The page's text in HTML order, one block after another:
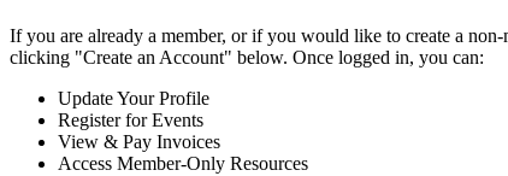
If you are already a member, or if you would like to create a
clicking "Create an Account" below. Once logged in, you can:
Update Your Profile
Register for Events
View & Pay Invoices
Access Member-Only Resources